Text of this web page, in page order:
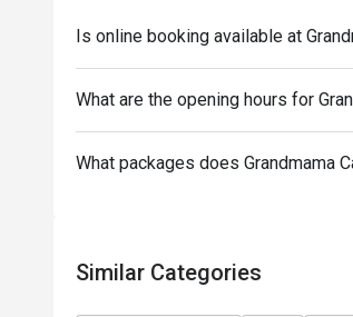
Is online booking available at
What are the opening hours for
What packages does Grandmama
Similar Categories